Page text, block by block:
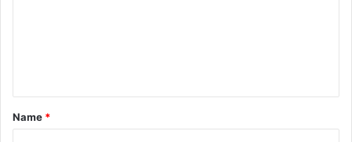
t
*
Name *